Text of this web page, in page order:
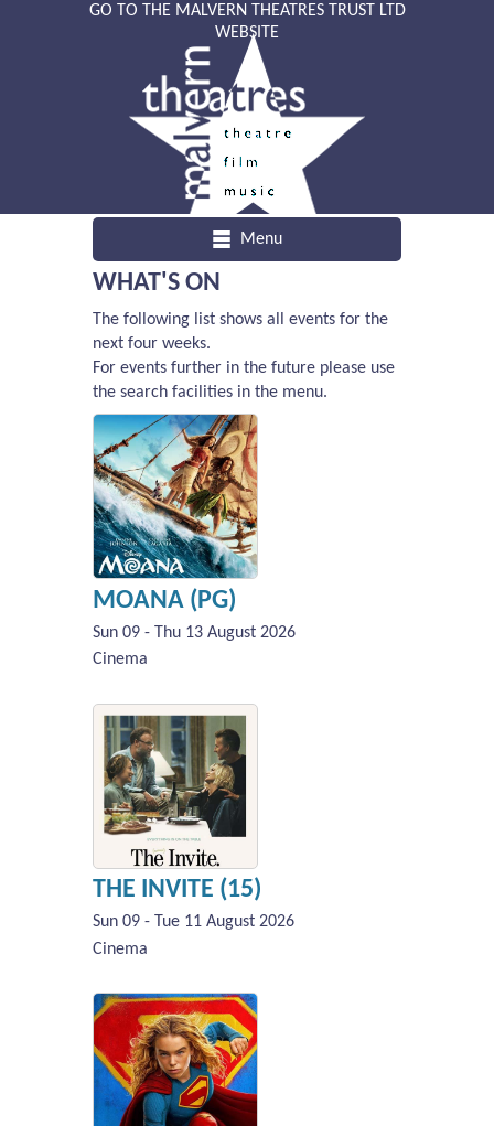
GO TO THE MALVERN THEATRES TRUST LTD
WEBSITE
Menu
WHAT'S ON
The following list shows all events for the
next four weeks.
For events further in the future please use
the search facilities in the menu.
MOANA (PG)
Sun 09 - Thu 13 August 2026
Cinema
THE INVITE (15)
Sun 09 - Tue 11 August 2026
Cinema